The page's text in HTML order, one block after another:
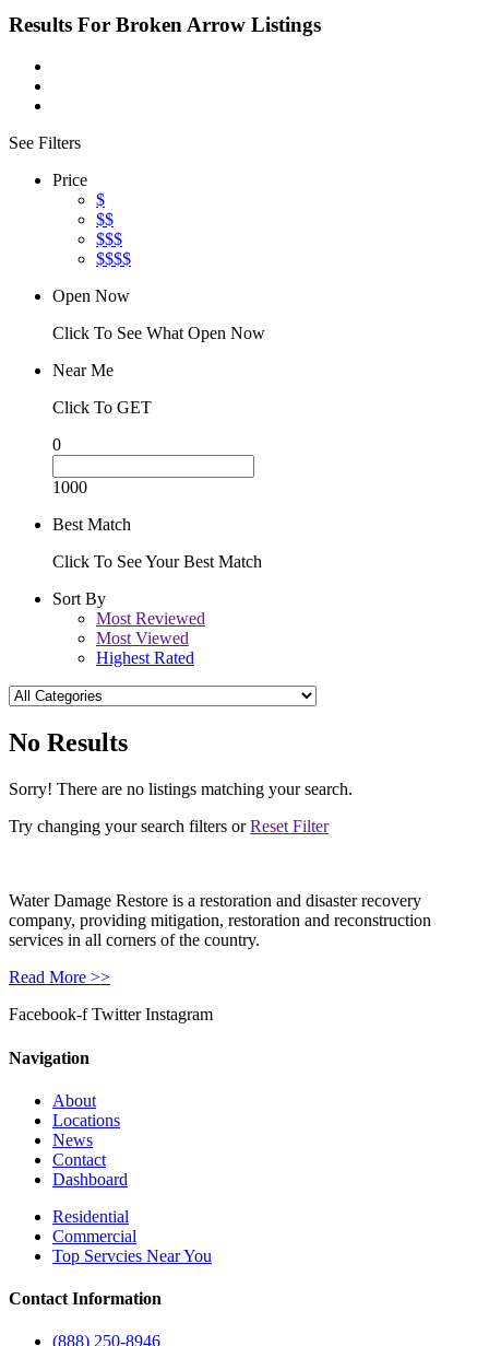
Results For Broken Arrow Listings
See Filters
Price
$
$$
$$$
$$$$
Open Now
Click To See What Open Now
Near Me
Click To GET
0
1000
Best Match
Click To See Your Best Match
Sort By
Most Reviewed
Most Viewed
Highest Rated
No Results
Sorry! There are no listings matching your search.
Try changing your search filters orReset Filter
Water Damage Restore is a restoration and disaster recovery
company, providing mitigation, restoration and reconstruction
services in all corners of the country.
Read More >>
Facebook-f Twitter Instagram
Navigation
About
Locations
News
Contact
Dashboard
Residential
Commercial
Top Servcies Near You
Contact Information
(888) 250-8946